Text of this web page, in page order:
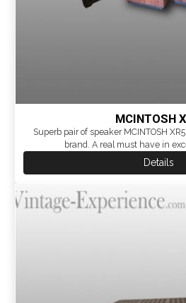
MCINTOSH
Superb pair of speaker MCINTOSH
brand. A real must have in
Details